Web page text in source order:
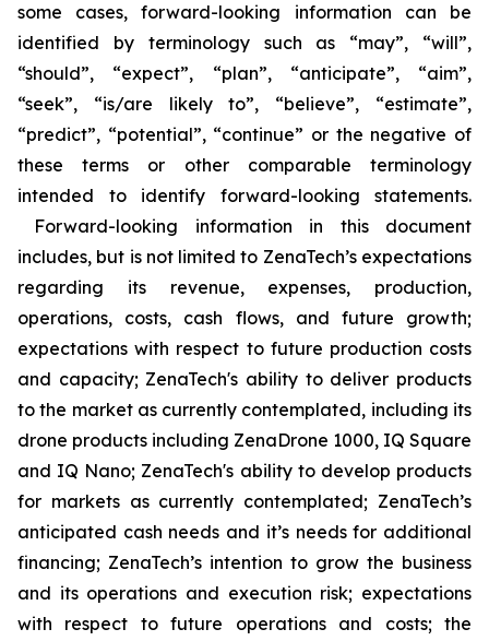
some cases, forward-looking information can be
identified by terminology such as “may”, “will”,
“should”, “expect”, “plan”, “anticipate”, “aim”,
“seek”, “is/are likely to”, “believe”, “estimate”,
“predict”, “potential”, “continue” or the negative of
these terms or other comparable terminology
intended to identify forward-looking statements.
Forward-looking information in this document
includes, but is not limited to ZenaTech’s expectations
regarding its revenue, expenses, production,
operations, costs, cash flows, and future growth;
expectations with respect to future production costs
and capacity; ZenaTech's ability to deliver products
to the market as currently contemplated, including its
drone products including ZenaDrone 1000, IQ Square
and IQ Nano; ZenaTech's ability to develop products
for markets as currently contemplated; ZenaTech’s
anticipated cash needs and it’s needs for additional
financing; ZenaTech’s intention to grow the business
and its operations and execution risk; expectations
with respect to future operations and costs; the